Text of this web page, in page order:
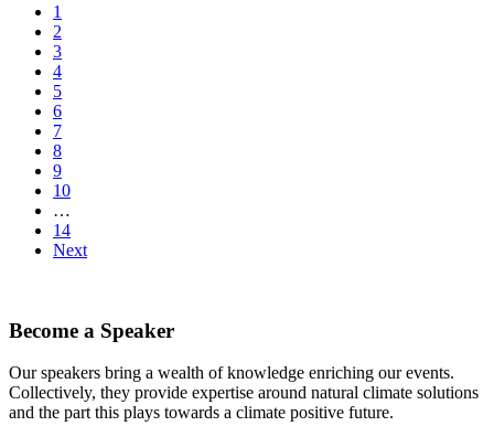
1
2
3
4
5
6
7
8
9
10
…
14
Next
Become a Speaker
Our speakers bring a wealth of knowledge enriching our events.
Collectively, they provide expertise around natural climate solutions
and the part this plays towards a climate positive future.